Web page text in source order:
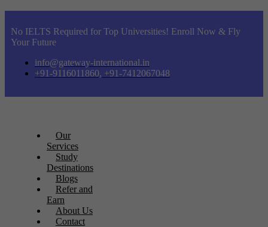
No IELTS Required for Top Universities! Enroll Now & Fly
Your Future
info@gateway-international.in
+91-9116011860, +91-7412067048
Our
Services
Study
Destinations
Blogs
Refer and
Earn
About Us
Contact